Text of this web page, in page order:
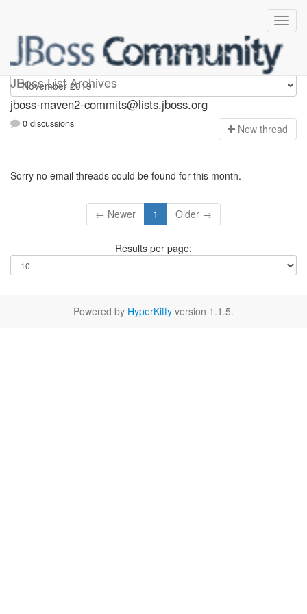
JBoss List Archives
jboss-maven2-commits
jboss-maven2-commits@lists.jboss.org
0 discussions New thread
Sorry no email threads could be found for this month.
← Newer 1 Older →
Results per page:
Powered by HyperKitty version 1.1.5.